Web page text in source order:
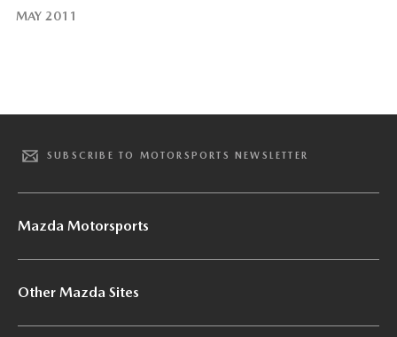
MAY 2011
SUBSCRIBE TO MOTORSPORTS NEWSLETTER
Mazda Motorsports
Other Mazda Sites